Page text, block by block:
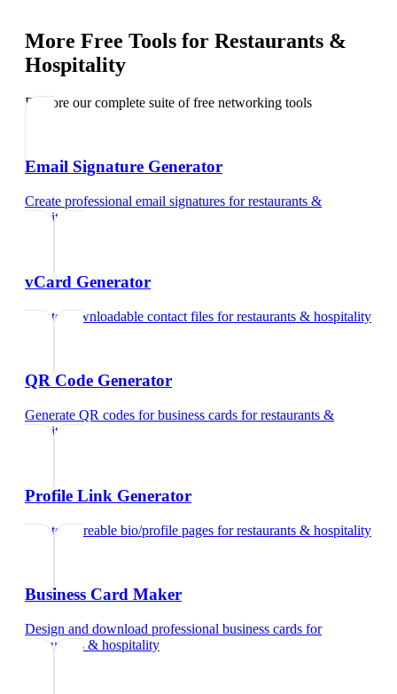
More Free Tools for Restaurants &
Hospitality
Explore our complete suite of free networking tools
Email Signature Generator
Create professional email signatures forrestaurants &
hospitality
vCard Generator
Create downloadable contact files forrestaurants & hospitality
QR Code Generator
Generate QR codes for business cards forrestaurants &
hospitality
Profile Link Generator
Create shareable bio/profile pages forrestaurants & hospitality
Business Card Maker
Design and download professional business cards for
restaurants & hospitality